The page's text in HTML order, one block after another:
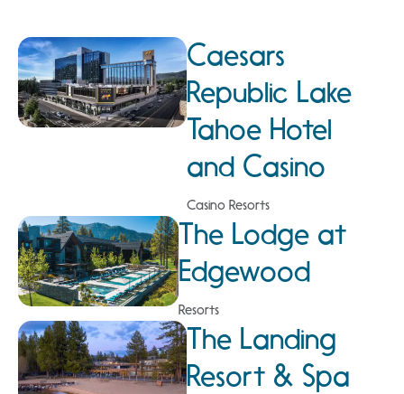
Caesars
Republic Lake
Tahoe Hotel
and Casino
Casino Resorts
The Lodge at
Edgewood
Resorts
The Landing
Resort & Spa